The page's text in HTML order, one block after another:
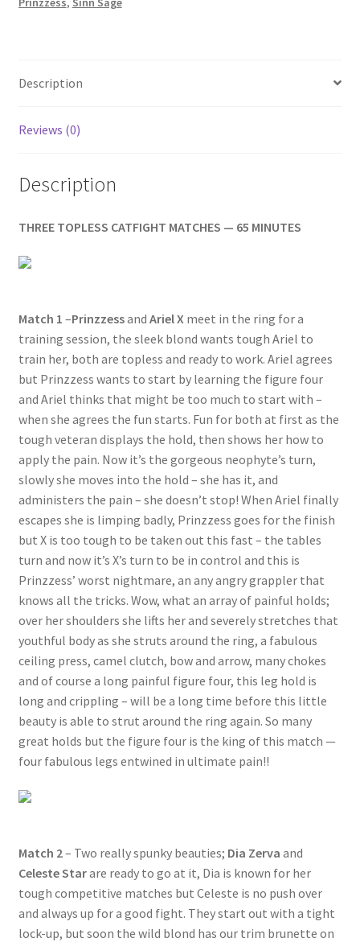
Homepage
Privacy
Questions or problems using the DT Shopping Cart
Removal of Unauthorized Content
Report Illegal Content
Request a Copy of Your Data
Request Removal of Content
Sample Page
Shop
Description
Reviews (0)
Description
THREE TOPLESS CATFIGHT MATCHES — 65 MINUTES
Match 1 –Prinzzessand Ariel Xmeet in the ring for a
training session, the sleek blond wants tough Ariel to
train her, both are topless and ready to work. Ariel agrees
but Prinzzess wants to start by learning the figure four
and Ariel thinks that might be too much to start with –
when she agrees the fun starts. Fun for both at first as the
tough veteran displays the hold, then shows her how to
apply the pain. Now it’s the gorgeous neophyte’s turn,
slowly she moves into the hold – she has it, and
administers the pain – she doesn’t stop! When Ariel finally
escapes she is limping badly, Prinzzess goes for the finish
but X is too tough to be taken out this fast – the tables
turn and now it’s X’s turn to be in control and this is
Prinzzess’ worst nightmare, an any angry grappler that
knows all the tricks. Wow, what an array of painful holds;
over her shoulders she lifts her and severely stretches that
youthful body as she struts around the ring, a fabulous
ceiling press, camel clutch, bow and arrow, many chokes
and of course a long painful figure four, this leg hold is
long and crippling – will be a long time before this little
beauty is able to strut around the ring again. So many
great holds but the figure four is the king of this match —
four fabulous legs entwined in ultimate pain!!
Match 2– Two really spunky beauties; Dia Zerva and
Celeste Starare ready to go at it, Dia is known for her
tough competitive matches but Celeste is no push over
and always up for a good fight. They start out with a tight
lock-up, but soon the wild blond has our trim brunette on